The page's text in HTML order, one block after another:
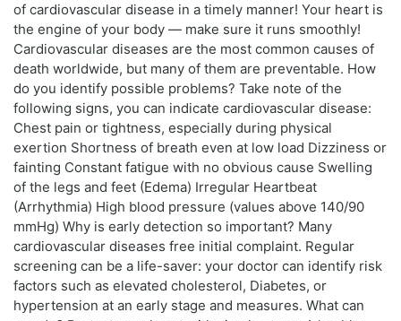
of cardiovascular disease in a timely manner! Your heart is
the engine of your body — make sure it runs smoothly!
Cardiovascular diseases are the most common causes of
death worldwide, but many of them are preventable. How
do you identify possible problems? Take note of the
following signs, you can indicate cardiovascular disease:
Chest pain or tightness, especially during physical
exertion Shortness of breath even at low load Dizziness or
fainting Constant fatigue with no obvious cause Swelling
of the legs and feet (Edema) Irregular Heartbeat
(Arrhythmia) High blood pressure (values above 140/90
mmHg) Why is early detection so important? Many
cardiovascular diseases free initial complaint. Regular
screening can be a life-saver: your doctor can identify risk
factors such as elevated cholesterol, Diabetes, or
hypertension at an early stage and measures. What can